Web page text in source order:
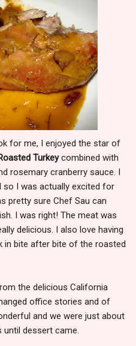
for me, I enjoyed the star of
Turkeycombined with
rosemary cranberry sauce. I
so I was actually excited for
pretty sure Chef Sau can
I was right! The meat was
delicious. I also love having
in bite after bite of the roasted
the delicious California
office stories and of
and we were just about
dessert came.